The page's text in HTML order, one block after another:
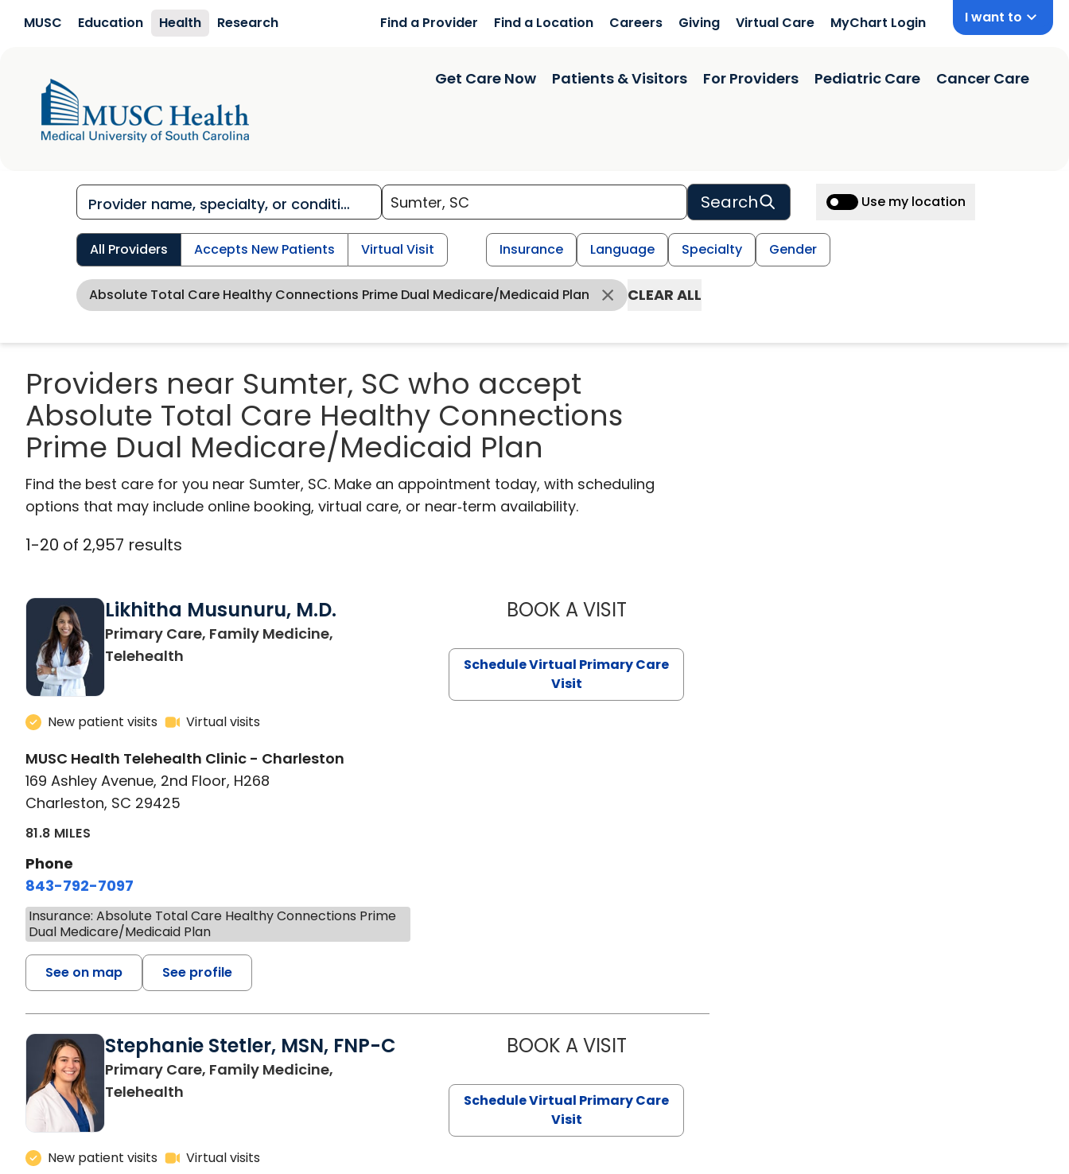
MUSC Education Health Research Find a Provider Find a Location Careers Giving Virtual Care MyChart Login I want to
Get Care Now Patients & Visitors For Providers Pediatric Care Cancer Care
Search Use my location
All Providers Accepts New Patients Virtual Visit Insurance Language Specialty Gender
Absolute Total Care Healthy Connections Prime Dual Medicare/Medicaid Plan CLEAR ALL
Providers near Sumter, SC who accept
Absolute Total Care Healthy Connections
Prime Dual Medicare/Medicaid Plan
Find the best care for you near Sumter, SC. Make an appointment today, with scheduling
options that may include online booking, virtual care, or near‑term availability.
1-20 of 2,957 results
Likhitha Musunuru, M.D.
Primary Care, Family Medicine,
Telehealth
New patient visits Virtual visits
MUSC Health Telehealth Clinic - Charleston
169 Ashley Avenue, 2nd Floor, H268
Charleston, SC 29425
81.8 MILES
Phone
843-792-7097
Insurance: Absolute Total Care Healthy Connections Prime
Dual Medicare/Medicaid Plan
See on map See profile
BOOK A VISITLIKHITHA MUSUNURU, M.D.
Schedule Virtual Primary Care
Visit
Stephanie Stetler, MSN, FNP-C
Primary Care, Family Medicine,
Telehealth
New patient visits Virtual visits
BOOK A VISITSTEPHANIE STETLER, MSN, FNP-C
Schedule Virtual Primary Care
Visit